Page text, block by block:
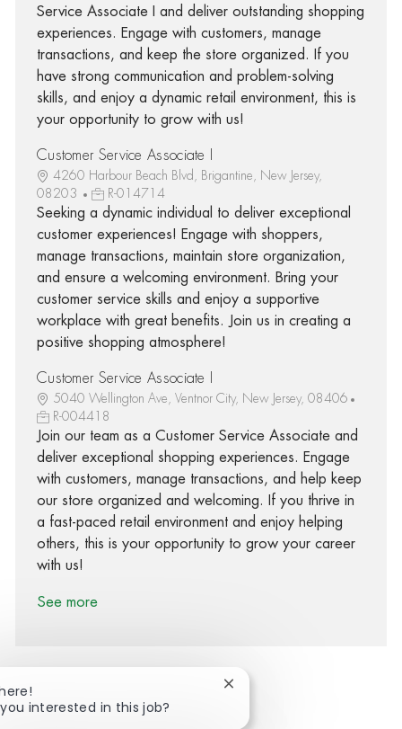
Service Associate I and deliver outstanding shopping
experiences. Engage with customers, manage
transactions, and keep the store organized. If you
have strong communication and problem-solving
skills, and enjoy a dynamic retail environment, this is
your opportunity to grow with us!
Customer Service Associate I
4260 Harbour Beach Blvd, Brigantine, New Jersey,
08203
R-014714
Seeking a dynamic individual to deliver exceptional
customer experiences! Engage with shoppers,
manage transactions, maintain store organization,
and ensure a welcoming environment. Bring your
customer service skills and enjoy a supportive
workplace with great benefits. Join us in creating a
positive shopping atmosphere!
Customer Service Associate I
5040 Wellington Ave, Ventnor City, New Jersey, 08406
R-004418
Join our team as a Customer Service Associate and
deliver exceptional shopping experiences. Engage
with customers, manage transactions, and help keep
our store organized and welcoming. If you thrive in
a fast-paced retail environment and enjoy helping
others, this is your opportunity to grow your career
with us!
See more
interested in this job?
Close chatbot notification